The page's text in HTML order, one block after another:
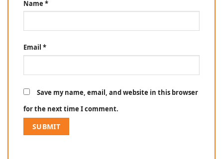
Name *
Email *
Save my name, email, and website in this browser
for the next time I comment.